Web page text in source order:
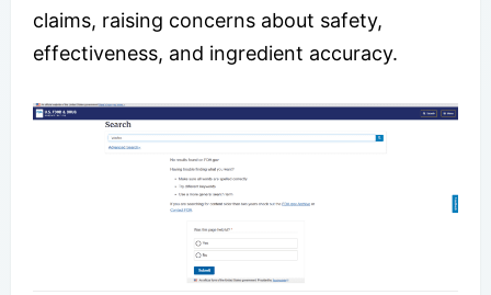
claims, raising concerns about safety,
effectiveness, and ingredient accuracy.